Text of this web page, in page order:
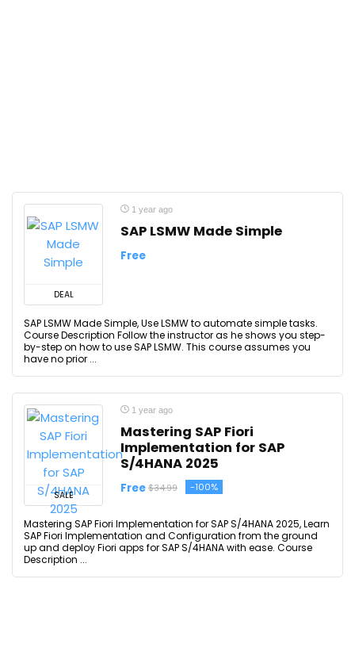
DEAL
1 year ago
SAP LSMW Made Simple
Free
SAP LSMW Made Simple, Use LSMW to automate simple tasks.
Course Description Follow the instructor as he shows you step-
by-step on how to use SAP LSMW. This course assumes you
have no prior ...
SALE
1 year ago
Mastering SAP Fiori
Implementation for SAP
S/4HANA 2025
Free $34.99 -100%
Mastering SAP Fiori Implementation for SAP S/4HANA 2025, Learn
SAP Fiori Implementation and Configuration from the ground
up and deploy Fiori apps for SAP S/4HANA with ease. Course
Description ...